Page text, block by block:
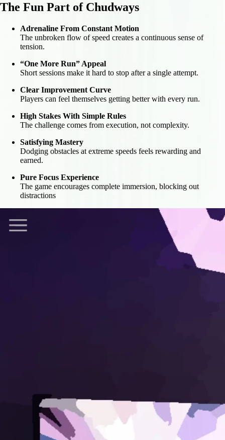
The Fun Part of Chudways
Adrenaline From Constant Motion
The unbroken flow of speed creates a continuous sense of
tension.
“One More Run” Appeal
Short sessions make it hard to stop after a single attempt.
Clear Improvement Curve
Players can feel themselves getting better with every run.
High Stakes With Simple Rules
The challenge comes from execution, not complexity.
Satisfying Mastery
Dodging obstacles at extreme speeds feels rewarding and
earned.
Pure Focus Experience
The game encourages complete immersion, blocking out
distractions